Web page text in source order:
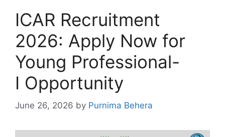
ICAR Recruitment
2026: Apply Now for
Young Professional-
I Opportunity
June 26, 2026 by Purnima Behera